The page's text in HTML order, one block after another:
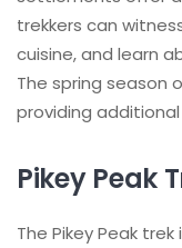
trekkers can
cuisine, and learn
The spring season
providing
Pikey Peak
The Pikey Peak